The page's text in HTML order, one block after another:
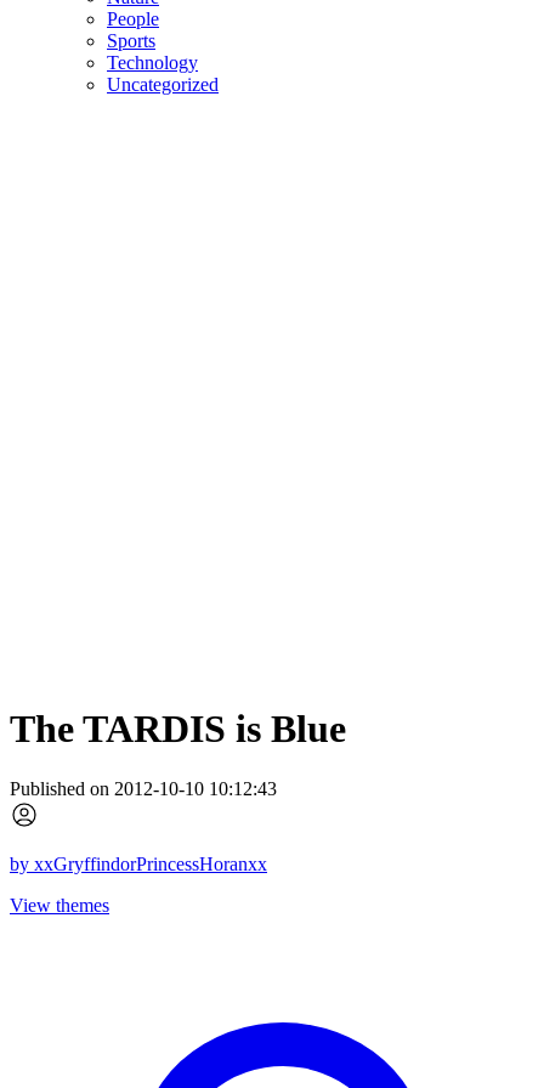
People
Sports
Technology
Uncategorized
The TARDIS is Blue
Published on 2012-10-10 10:12:43
by xxGryffindorPrincessHoranxx
View themes